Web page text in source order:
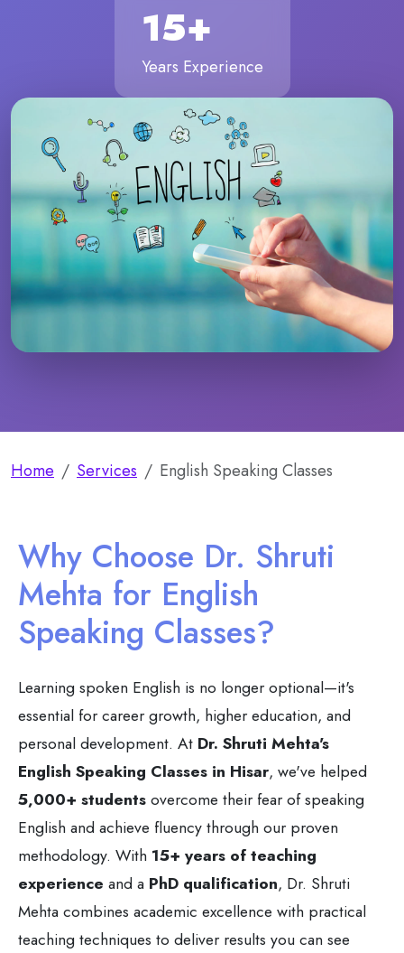
15+
Years Experience
Home Services English Speaking Classes
Why Choose Dr. Shruti
Mehta for English
Speaking Classes?
Learning spoken English is no longer optional—it's
essential for career growth, higher education, and
personal development. At Dr. Shruti Mehta's
English Speaking Classes in Hisar, we've helped
5,000+ studentsovercome their fear of speaking
English and achieve fluency through our proven
methodology. With 15+ years of teaching
experience and a PhD qualification, Dr. Shruti
Mehta combines academic excellence with practical
teaching techniques to deliver results you can see